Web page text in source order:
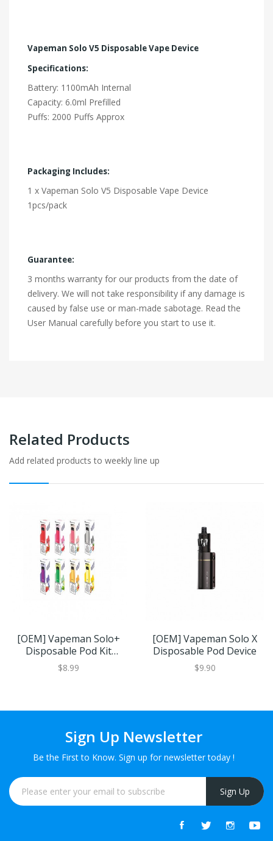
Vapeman Solo V5 Disposable Vape Device
Specifications:
Battery: 1100mAh Internal
Capacity: 6.0ml Prefilled
Puffs: 2000 Puffs Approx
Packaging Includes:
1 x Vapeman Solo V5 Disposable Vape Device
1pcs/pack
Guarantee:
3 months warranty for our products from the date of
delivery. We will not take responsibility if any damage is
caused by false use or man-made sabotage. Read the
User Manual carefully before you start to use it.
Related Products
Add related products to weekly line up
[OEM] Vapeman Solo+
Disposable Pod Kit
550mAh 1pcs/pack
$8.99
[OEM] Vapeman Solo X
Disposable Pod Device
$9.90
Sign Up Newsletter
Be the First to Know. Sign up for newsletter today !
Sign Up